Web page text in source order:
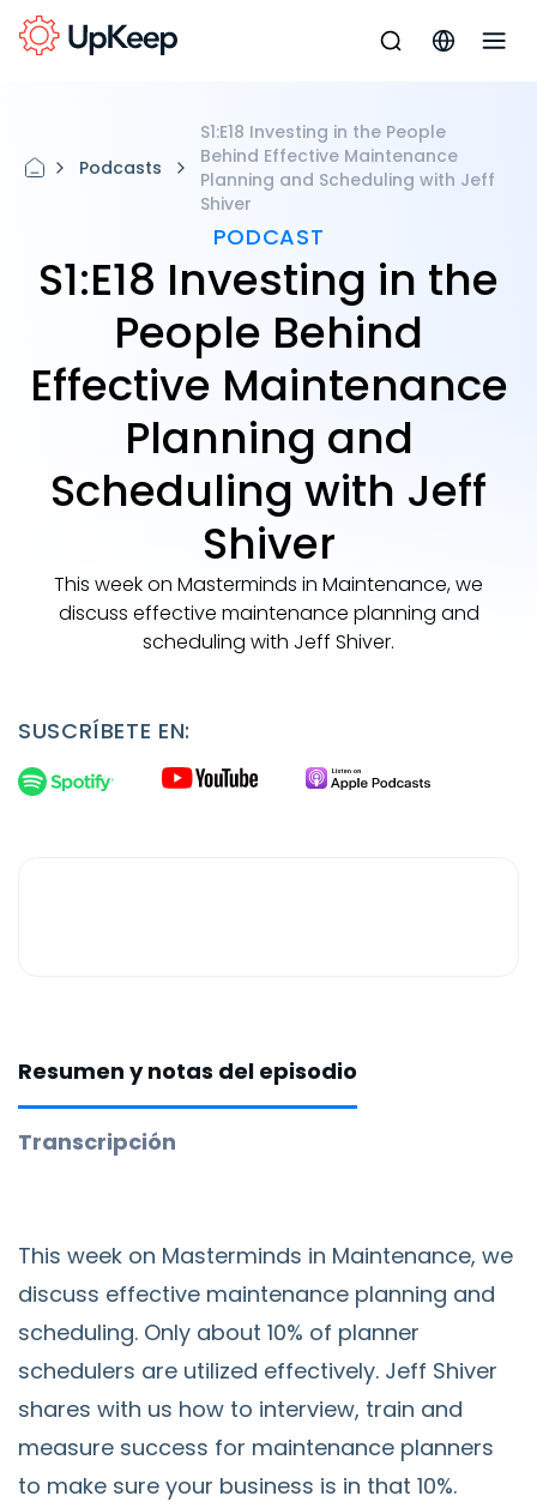
Podcasts
S1:E18 Investing in the People
Behind Effective Maintenance
Planning and Scheduling with Jeff
Shiver
PODCAST
S1:E18 Investing in the
People Behind
Effective Maintenance
Planning and
Scheduling with Jeff
Shiver
This week on Masterminds in Maintenance, we
discuss effective maintenance planning and
scheduling with Jeff Shiver.
SUSCRÍBETE EN:
Resumen y notas del episodio
Transcripción
This week on Masterminds in Maintenance, we
discuss effective maintenance planning and
scheduling. Only about 10% of planner
schedulers are utilized effectively. Jeff Shiver
shares with us how to interview, train and
measure success for maintenance planners
to make sure your business is in that 10%.